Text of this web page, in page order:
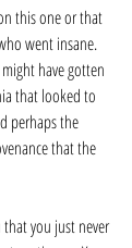
this one or that
went insane.
have gotten
that looked to
perhaps the
that the
you just never